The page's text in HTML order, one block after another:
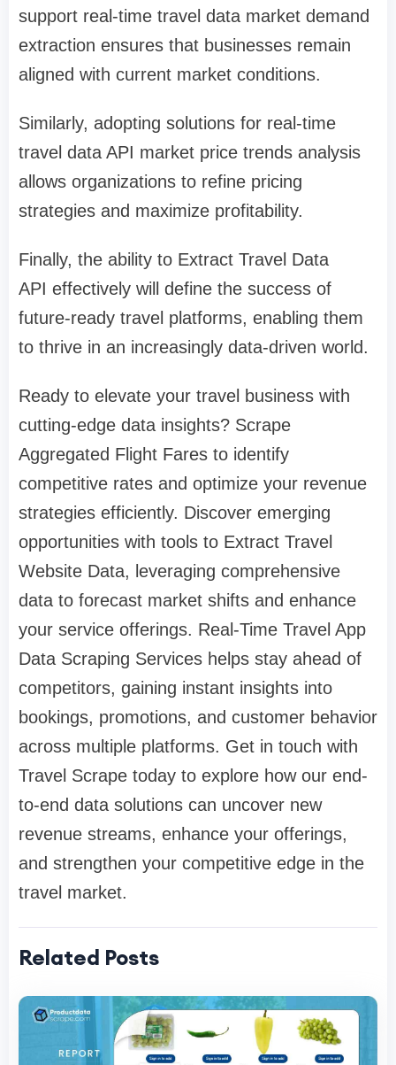
support real-time travel data market demand
extraction ensures that businesses remain
aligned with current market conditions.
Similarly, adopting solutions for real-time
travel data API market price trends analysis
allows organizations to refine pricing
strategies and maximize profitability.
Finally, the ability to Extract Travel Data
API effectively will define the success of
future-ready travel platforms, enabling them
to thrive in an increasingly data-driven world.
Ready to elevate your travel business with
cutting-edge data insights? Scrape
Aggregated Flight Fares to identify
competitive rates and optimize your revenue
strategies efficiently. Discover emerging
opportunities with tools to Extract Travel
Website Data, leveraging comprehensive
data to forecast market shifts and enhance
your service offerings. Real-Time Travel App
Data Scraping Services helps stay ahead of
competitors, gaining instant insights into
bookings, promotions, and customer behavior
across multiple platforms. Get in touch with
Travel Scrape today to explore how our end-
to-end data solutions can uncover new
revenue streams, enhance your offerings,
and strengthen your competitive edge in the
travel market.
Related Posts